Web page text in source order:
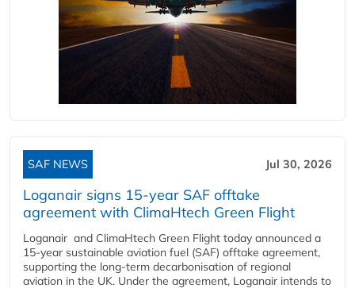
SAF NEWS Jul 30, 2026
Loganair signs 15-year SAF offtake
agreement with ClimaHtech Green Flight
Loganair and ClimaHtech Green Flight today announced a
15-year sustainable aviation fuel (SAF) offtake agreement,
supporting the long-term decarbonisation of regional
aviation in the UK. Under the agreement, Loganair intends to